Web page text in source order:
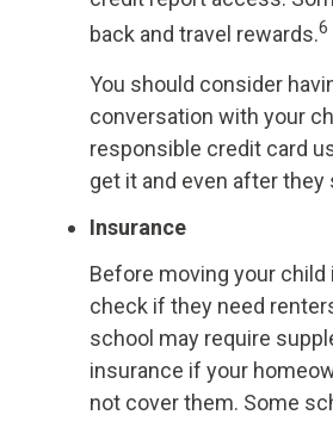
back and travel rewards.6
You should consider
conversation with your
responsible credit card
get it and even after they
Insurance
Before moving your child
check if they need
school may require
insurance if your
not cover them. Some